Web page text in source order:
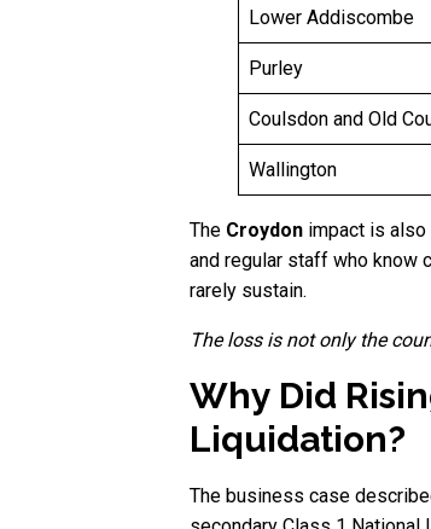
Lower Addiscombe
Purley
Coulsdon and Old
Wallington
The Croydon impact is also
and regular staff who know
rarely sustain.
The loss is not only the
Why Did
Liquidation?
The business case